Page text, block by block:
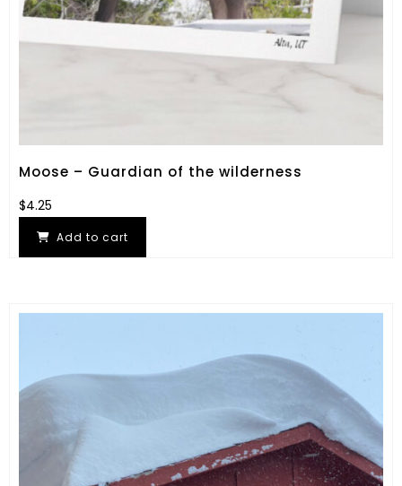
Moose – Guardian of the wilderness
$4.25
Add to cart